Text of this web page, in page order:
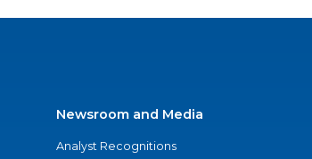
Newsroom and Media
Analyst Recognitions